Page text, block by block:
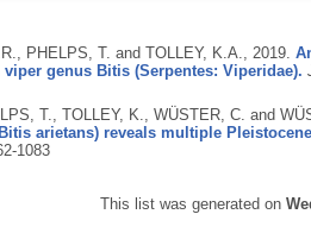
PHELPS, T. and TOLLEY, K.A., 2019.
genus Bitis (Serpentes: Viperidae).
T., TOLLEY, K., WÜSTER, C. and
arietans) reveals multiple
1083
This list was generated on